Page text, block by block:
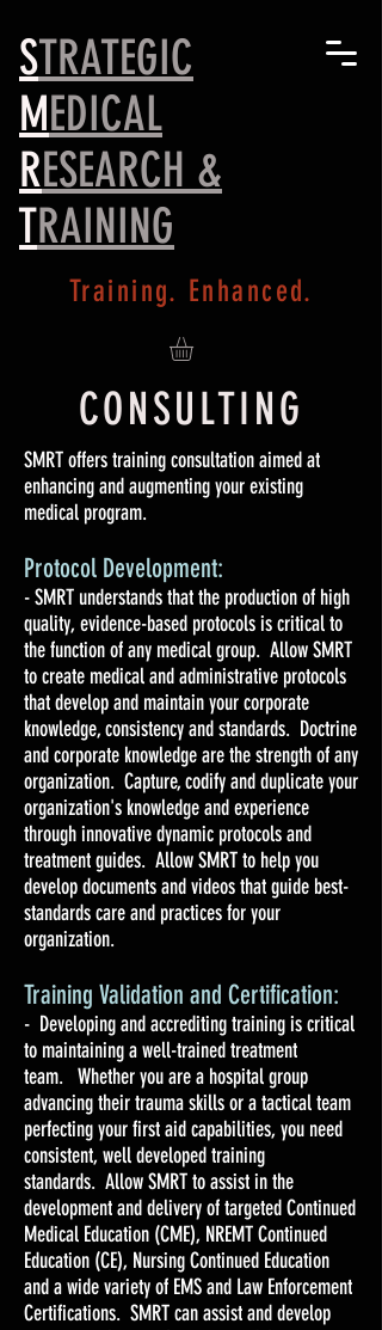
STRATEGIC
MEDICAL
RESEARCH &
TRAINING
Training. Enhanced.
CONSULTING
SMRT offers training consultation aimed at
enhancing and augmenting your existing
medical program.
Protocol Development:
- SMRT understands that the production of high
quality, evidence-based protocols is critical to
the function of any medical group. Allow SMRT
to create medical and administrative protocols
that develop and maintain your corporate
knowledge, consistency and standards. Doctrine
and corporate knowledge are the strength of any
organization. Capture, codify and duplicate your
organization's knowledge and experience
through innovative dynamic protocols and
treatment guides. Allow SMRT to help you
develop documents and videos that guide best-
standards care and practices for your
organization.
Training Validation and Certification:
- Developing and accrediting training is critical
to maintaining a well-trained treatment
team. Whether you are a hospital group
advancing their trauma skills or a tactical team
perfecting your first aid capabilities, you need
consistent, well developed training
standards. Allow SMRT to assist in the
development and delivery of targeted Continued
Medical Education (CME), NREMT Continued
Education (CE), Nursing Continued Education
and a wide variety of EMS and Law Enforcement
Certifications. SMRT can assist and develop